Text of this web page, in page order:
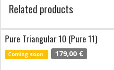
Related products
Pure Triangular 10 (Pure 11)
Coming soon 179,00 €